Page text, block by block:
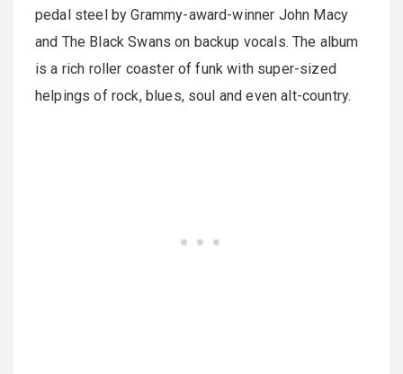
pedal steel by Grammy-award-winner John Macy
and The Black Swans on backup vocals. The album
is a rich roller coaster of funk with super-sized
helpings of rock, blues, soul and even alt-country.